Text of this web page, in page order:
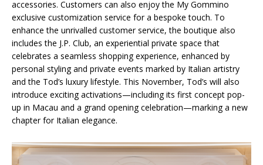
accessories. Customers can also enjoy the My Gommino
exclusive customization service for a bespoke touch. To
enhance the unrivalled customer service, the boutique also
includes the J.P. Club, an experiential private space that
celebrates a seamless shopping experience, enhanced by
personal styling and private events marked by Italian artistry
and the Tod’s luxury lifestyle. This November, Tod’s will also
introduce exciting activations—including its first concept pop-
up in Macau and a grand opening celebration—marking a new
chapter for Italian elegance.